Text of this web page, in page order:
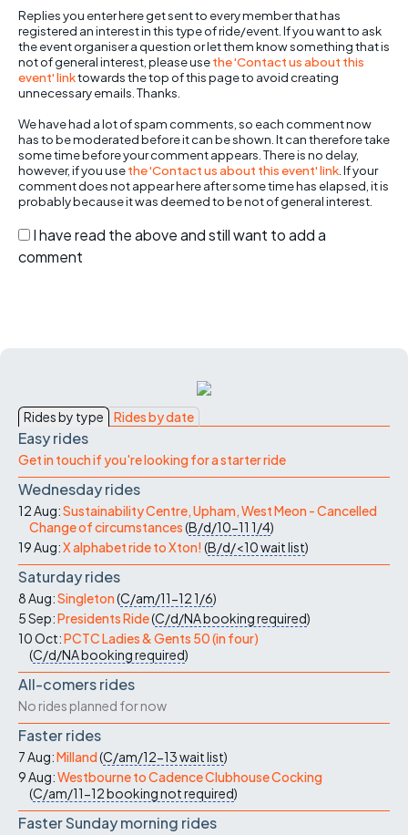
Replies you enter here get sent to every member that has
registered an interest in this type of ride/event. If you want to ask
the event organiser a question or let them know something that is
not of general interest, please usethe 'Contact us about this
event' linktowards the top of this page to avoid creating
unnecessary emails. Thanks.
We have had a lot of spam comments, so each comment now
has to be moderated before it can be shown. It can therefore take
some time before your comment appears. There is no delay,
however, if you usethe 'Contact us about this event' link. If your
comment does not appear here after some time has elapsed, it is
probably because it was deemed to be not of general interest.
I have read the above and still want to add a
comment
Rides by type Rides by date
Easy rides
Get in touch if you're looking for a starter ride
Wednesday rides
12 Aug:Sustainability Centre, Upham, West Meon - Cancelled
Change of circumstances(B/d/10-11 1/4)
19 Aug:X alphabet ride to Xton! (B/d/<10wait list)
Saturday rides
8 Aug:Singleton(C/am/11-121/6)
5 Sep:Presidents Ride(C/d/NAbooking required)
10 Oct:PCTC Ladies & Gents 50 (in four)
(C/d/NAbooking required)
All-comers rides
No rides planned for now
Faster rides
7 Aug:Milland(C/am/12-13wait list)
9 Aug:Westbourne to Cadence Clubhouse Cocking
(C/am/11-12booking not required)
Faster Sunday morning rides